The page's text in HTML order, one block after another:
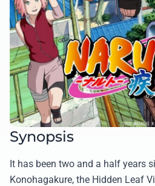
Synopsis
It has been two and a half years
Konohagakure, the Hidden Leaf